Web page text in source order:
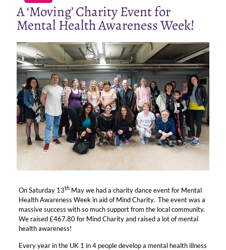
A ‘Moving’ Charity Event for
Mental Health Awareness Week!
On Saturday 13thMay we had a charity dance event for Mental
Health Awareness Week in aid of Mind Charity. The event was a
massive success with so much support from the local community.
We raised £467.80 for Mind Charity and raised a lot of mental
health awareness!
Every year in the UK 1 in 4 people develop a mental health illness